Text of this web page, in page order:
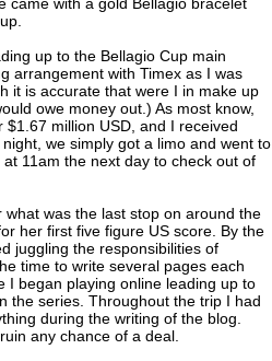
up to the Bellagio Cup main
arrangement with Timex as I was
it is accurate that were I in make up
owe money out.) As most know,
$1.67 million USD, and I received
we simply got a limo and went to
11am the next day to check out of
was the last stop on around the
her first five figure US score. By the
juggling the responsibilities of
time to write several pages each
I began playing online leading up to
the series. Throughout the trip I had
during the writing of the blog.
any chance of a deal.